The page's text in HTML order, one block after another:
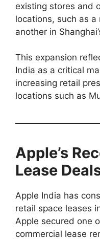
existing stores and
locations, such as a
another in
This expansion
India as a critical
increasing retail
locations such as
Apple’s
Lease
Apple India has
retail space leases
Apple secured one
commercial lease